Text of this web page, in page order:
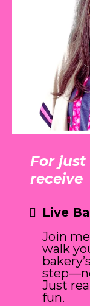
For just
receive
Live
Join
walk
Just
fun.